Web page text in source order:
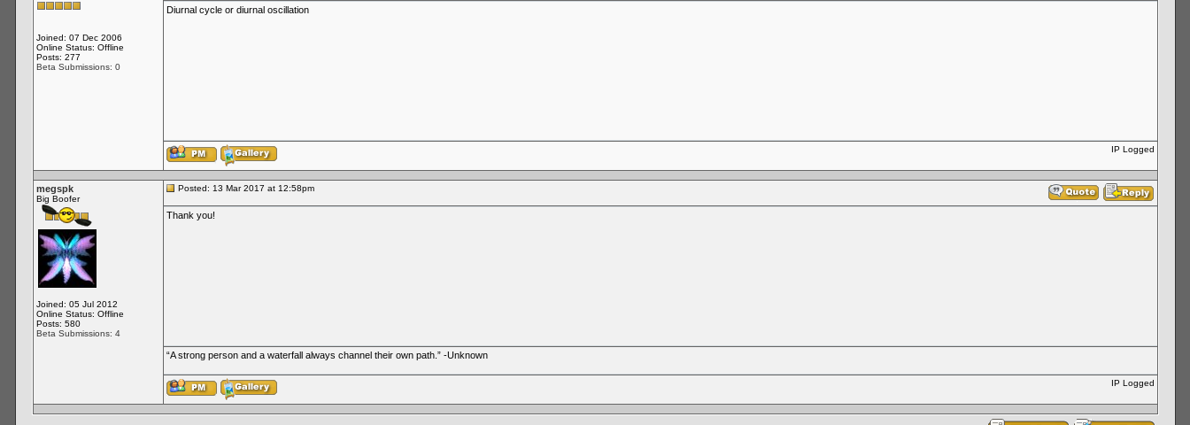
Joined: 07 Dec 2006
Online Status: Offline
Posts: 277
Beta Submissions: 0
Diurnal cycle or diurnal oscillation
IP Logged
megspk
Big Boofer
Joined: 05 Jul 2012
Online Status: Offline
Posts: 580
Beta Submissions: 4
Posted: 13 Mar 2017 at 12:58pm
Thank you!
“A strong person and a waterfall always channel their own path.” -Unknown
IP Logged